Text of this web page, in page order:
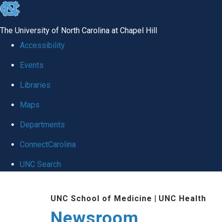
skip
global
The University of North Carolina at Chapel Hill
Accessibility
Events
Libraries
Maps
Departments
ConnectCarolina
UNC Search
UNC School of Medicine | UNC Health